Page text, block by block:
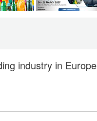
industry in Europe